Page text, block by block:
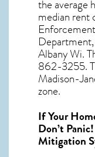
the average
median rent
Albany Wi.
862-3255.
Madison-
zone.
If Your
Don’t
Mitigation